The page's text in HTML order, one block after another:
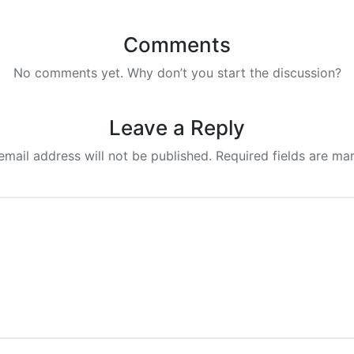
Comments
No comments yet. Why don’t you start the discussion?
Leave a Reply
address will not be published. Required fields are